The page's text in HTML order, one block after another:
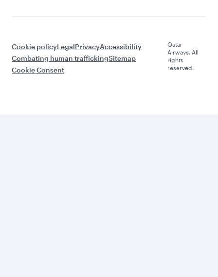
Cookie policyLegalPrivacyAccessibility
Combating human traffickingSitemap
Cookie Consent
Qatar
Airways. All
rights
reserved.